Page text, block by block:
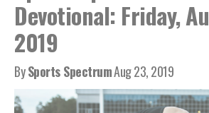
Devotional: Friday,
2019
BySports SpectrumAug 23, 2019